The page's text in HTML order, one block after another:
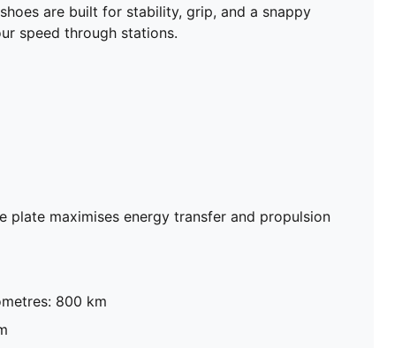
are built for stability, grip, and a snappy
speed through stations.
plate maximises energy transfer and propulsion
800 km